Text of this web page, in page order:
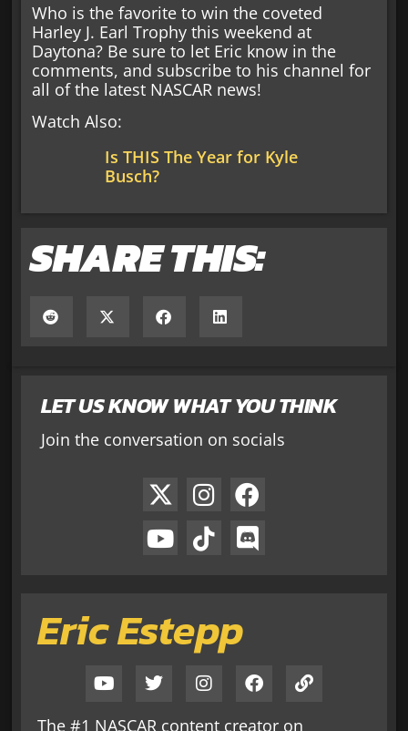
LET US KNOW WHAT YOU THINK
Join the conversation on socials
Eric Estepp
The #1 NASCAR content creator on
Who is the favorite to win the coveted
Harley J. Earl Trophy this weekend at
Daytona? Be sure to let Eric know in the
comments, and subscribe to his channel for
all of the latest NASCAR news!
Watch Also:
Is THIS The Year for Kyle
Busch?
SHARE THIS: